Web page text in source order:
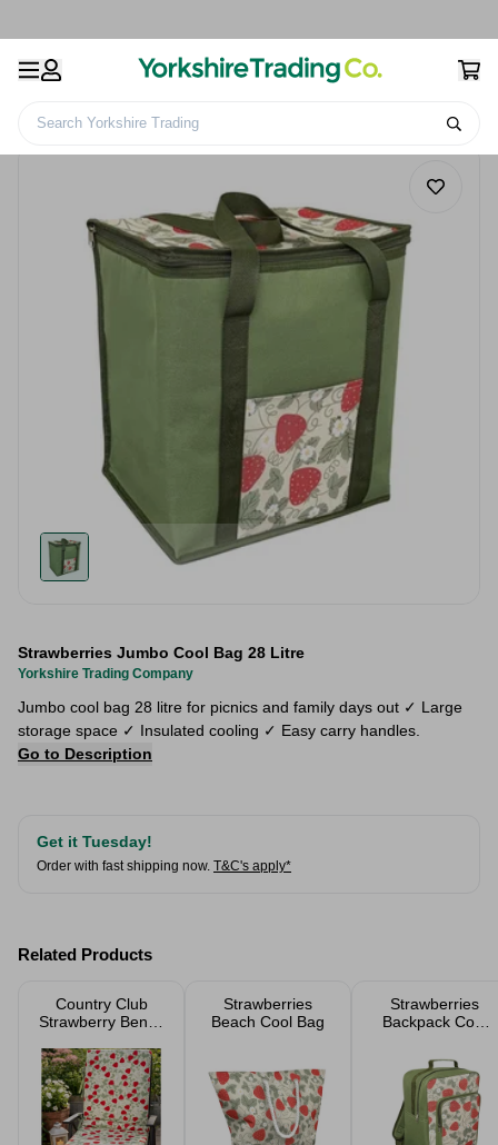
Search Yorkshire Trading
Strawberries Jumbo Cool Bag 28 Litre
Yorkshire Trading Company
Jumbo cool bag 28 litre for picnics and family days out ✓ Large
storage space ✓ Insulated cooling ✓ Easy carry handles.
Go to Description
Get it Tuesday!
Order with fast shipping now. T&C's apply*
Related Products
Country Club
Strawberry Bench
41cm
Strawberries
Beach Cool Bag
Strawberries
Backpack Cool